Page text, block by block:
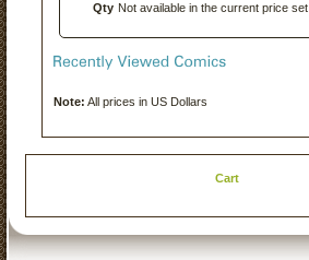
Qty Not available in the current price set.
Note: All prices in US Dollars
Cart